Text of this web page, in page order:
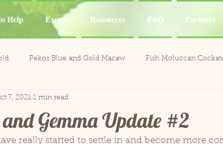
Help Events Resources FAQ Partners
Pekos Blue and Gold Macaw Fish Moluccan
Macaws Meeka Red Fronted Macaw
Cali the Cockatoo Casper White Umbrella Cockatoo
Gemma Update #2
7, 2021 1 min read